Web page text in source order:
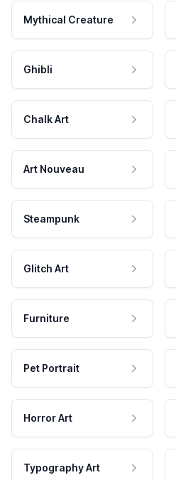
Mythical Creature
Ghibli
Chalk Art
Art Nouveau
Steampunk
Glitch Art
Furniture
Pet Portrait
Horror Art
Typography Art